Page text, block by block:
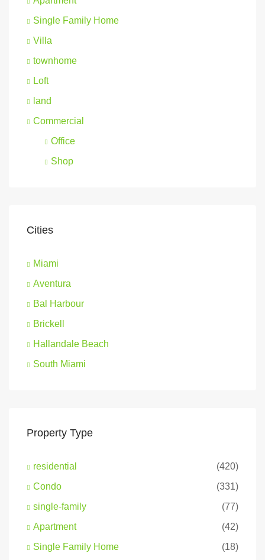
Single Family Home
Villa
townhome
Loft
land
Commercial
Office
Shop
Cities
Miami
Aventura
Bal Harbour
Brickell
Hallandale Beach
South Miami
Property Type
residential
(420)
Condo
(331)
single-family
(77)
Apartment
(42)
Single Family Home
(18)